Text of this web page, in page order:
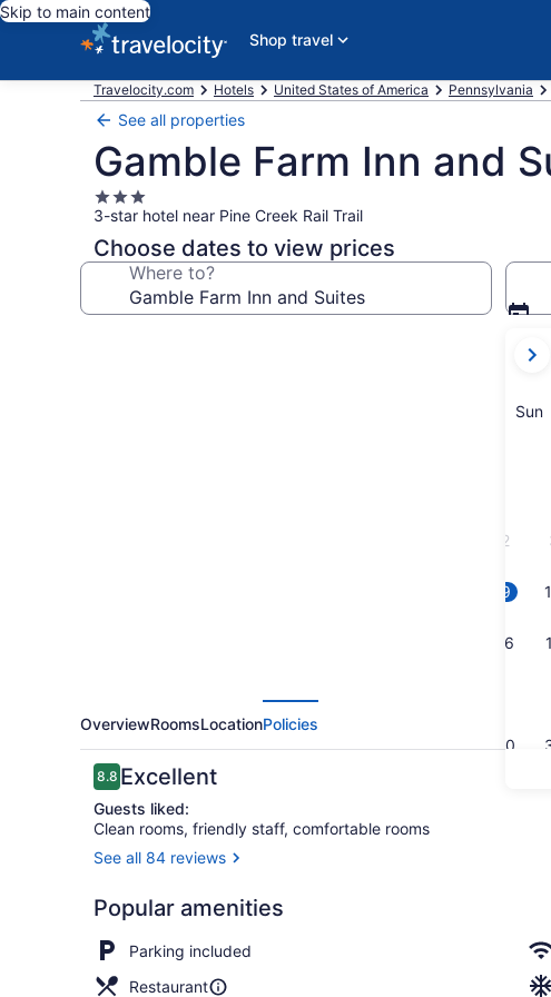
Skip to main content
Shop travel
Travelocity.com Hotels United States of America Pennsylvania
See all properties
Gamble Farm Inn and
3.0
star
property
3-star hotel near Pine Creek Rail Trail
Choose dates to view prices
Where to?
are
Sun
2
9
16
30
OverviewRoomsLocationPolicies
Reviews
8.88.8 out of 10
Excellent
Guests liked:
Clean rooms, friendly staff, comfortable rooms
See all 84 reviews
Popular amenities
Parking included
Restaurant